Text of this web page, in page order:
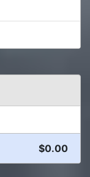
$0.00